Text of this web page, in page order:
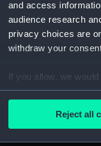
and access
audience research
privacy choices are
withdraw your
If you allow, we would
Collect
Reject all